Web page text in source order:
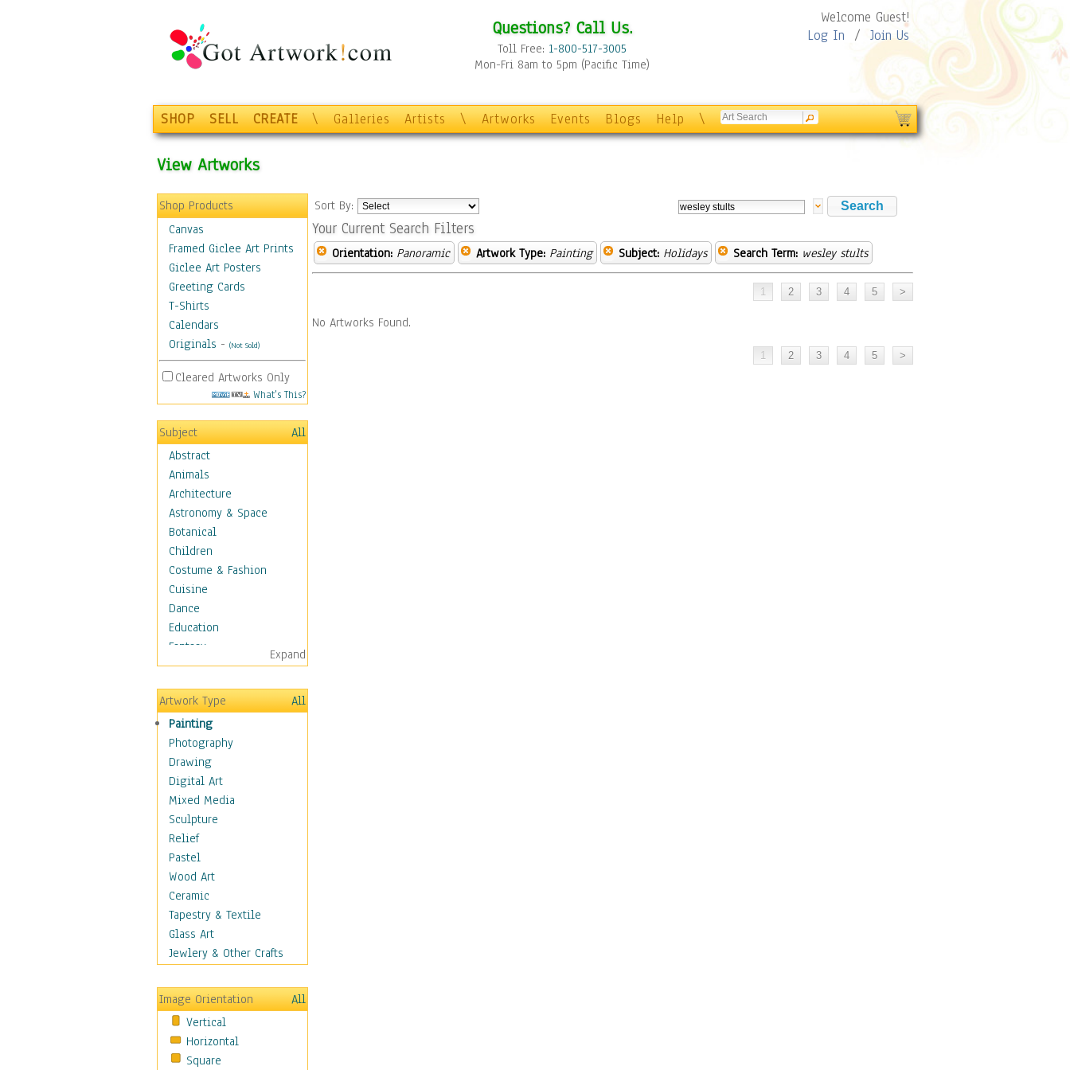
Questions? Call Us.
Toll Free: 1-800-517-3005
Mon-Fri 8am to 5pm (Pacific Time)
Welcome Guest!
Log In / Join Us
SHOP SELL CREATE \ Galleries Artists \ Artworks Events Blogs Help \
View Artworks
Shop Products
Canvas
Framed Giclee Art Prints
Giclee Art Posters
Greeting Cards
T-Shirts
Calendars
Originals - (Not Sold)
Cleared Artworks Only
What's This?
Subject
All
Abstract
Animals
Architecture
Astronomy & Space
Botanical
Children
Costume & Fashion
Cuisine
Dance
Education
Fantasy
Figurative
Hobbies
Holidays
Seasonal
Special Occasions
Home & Hearth
Maps
Military & Law
Motivational
Movies
Music
People
Places
Religion & Spirituality
Scenic / Landscapes
Seasons
Still Life
Surrealism
Transportation
World Culture
Expand
Artwork Type
All
Painting
Photography
Drawing
Digital Art
Mixed Media
Sculpture
Relief
Pastel
Wood Art
Ceramic
Tapestry & Textile
Glass Art
Jewlery & Other Crafts
Image Orientation
All
Vertical
Horizontal
Square
Sort By:
Your Current Search Filters
Orientation: Panoramic Artwork Type: Painting Subject: Holidays Search Term: wesley stults
No Artworks Found.